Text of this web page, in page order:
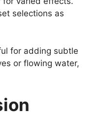
selections as
for adding subtle
or flowing water,